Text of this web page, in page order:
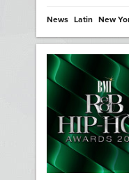
News Latin New